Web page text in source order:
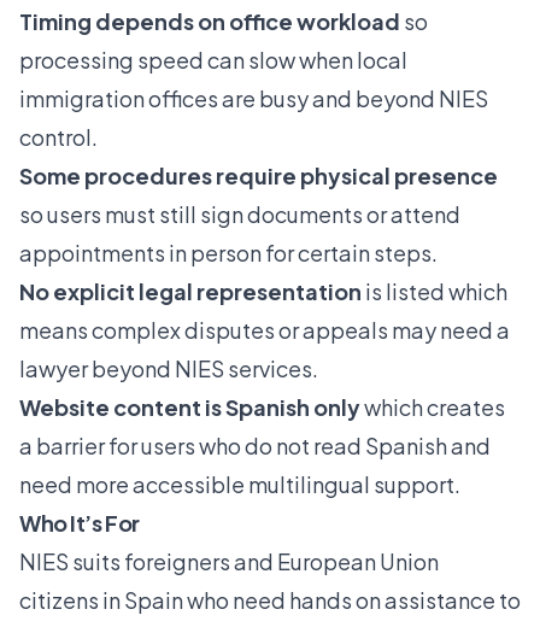
Timing depends on office workload so
processing speed can slow when local
immigration offices are busy and beyond NIES
control.
Some procedures require physical presence
so users must still sign documents or attend
appointments in person for certain steps.
No explicit legal representation is listed which
means complex disputes or appeals may need a
lawyer beyond NIES services.
Website content is Spanish onlywhich creates
a barrier for users who do not read Spanish and
need more accessible multilingual support.
Who It’s For
NIES suits foreigners and European Union
citizens in Spain who need hands on assistance to